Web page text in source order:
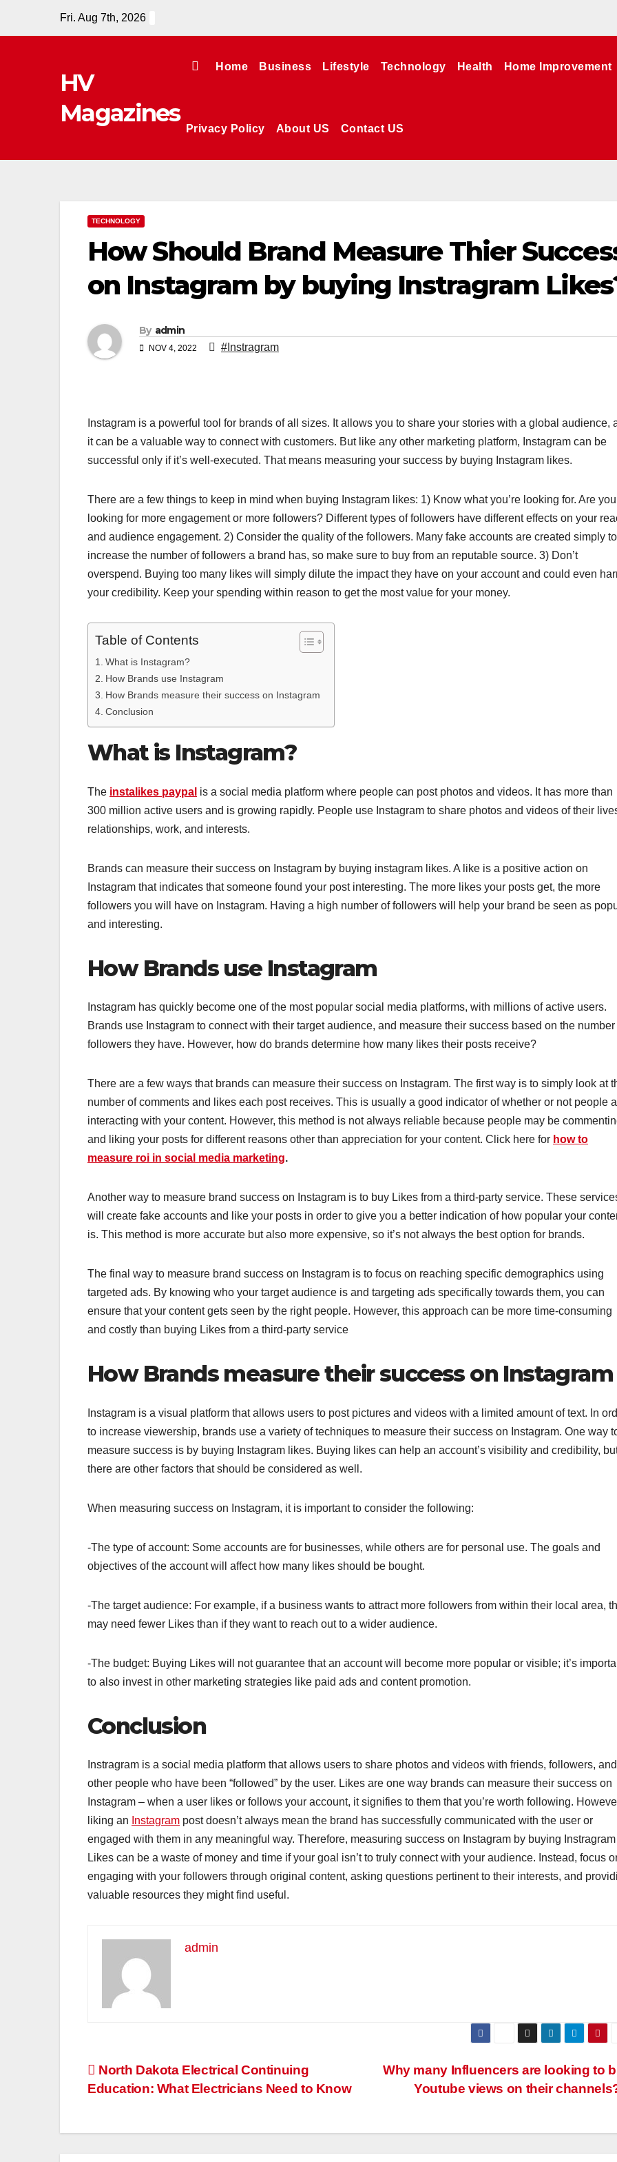
Fri. Aug 7th, 2026
HV
Magazines
Home Business Lifestyle Technology Health Home Improvement
Privacy Policy About US Contact US
TECHNOLOGY
How Should Brand Measure Thier
on Instagram by buying Instragram
By admin
NOV 4, 2022 #Instragram
Instagram is a powerful tool for brands of all sizes. It allows you to share your stories with a global audience,
it can be a valuable way to connect with customers. But like any other marketing platform, Instagram can be
successful only if it’s well-executed. That means measuring your success by buying Instagram likes.
There are a few things to keep in mind when buying Instagram likes: 1) Know what you’re looking for. Are you
looking for more engagement or more followers? Different types of followers have different effects on your
and audience engagement. 2) Consider the quality of the followers. Many fake accounts are created simply to
increase the number of followers a brand has, so make sure to buy from an reputable source. 3) Don’t
overspend. Buying too many likes will simply dilute the impact they have on your account and could even
your credibility. Keep your spending within reason to get the most value for your money.
Table of Contents
What is Instagram?
How Brands use Instagram
How Brands measure their success on Instagram
Conclusion
What is Instagram?
The instalikes paypal is a social media platform where people can post photos and videos. It has more than
300 million active users and is growing rapidly. People use Instagram to share photos and videos of their
relationships, work, and interests.
Brands can measure their success on Instagram by buying instagram likes. A like is a positive action on
Instagram that indicates that someone found your post interesting. The more likes your posts get, the more
followers you will have on Instagram. Having a high number of followers will help your brand be seen as
and interesting.
How Brands use Instagram
Instagram has quickly become one of the most popular social media platforms, with millions of active users.
Brands use Instagram to connect with their target audience, and measure their success based on the number
followers they have. However, how do brands determine how many likes their posts receive?
There are a few ways that brands can measure their success on Instagram. The first way is to simply look at
number of comments and likes each post receives. This is usually a good indicator of whether or not people
interacting with your content. However, this method is not always reliable because people may be
and liking your posts for different reasons other than appreciation for your content. Click here for how to
measure roi in social media marketing.
Another way to measure brand success on Instagram is to buy Likes from a third-party service. These
will create fake accounts and like your posts in order to give you a better indication of how popular your
is. This method is more accurate but also more expensive, so it’s not always the best option for brands.
The final way to measure brand success on Instagram is to focus on reaching specific demographics using
targeted ads. By knowing who your target audience is and targeting ads specifically towards them, you can
ensure that your content gets seen by the right people. However, this approach can be more time-consuming
and costly than buying Likes from a third-party service
How Brands measure their success on Instagram
Instagram is a visual platform that allows users to post pictures and videos with a limited amount of text. In
to increase viewership, brands use a variety of techniques to measure their success on Instagram. One way
measure success is by buying Instagram likes. Buying likes can help an account’s visibility and credibility,
there are other factors that should be considered as well.
When measuring success on Instagram, it is important to consider the following:
-The type of account: Some accounts are for businesses, while others are for personal use. The goals and
objectives of the account will affect how many likes should be bought.
-The target audience: For example, if a business wants to attract more followers from within their local area,
may need fewer Likes than if they want to reach out to a wider audience.
-The budget: Buying Likes will not guarantee that an account will become more popular or visible; it’s
to also invest in other marketing strategies like paid ads and content promotion.
Conclusion
Instragram is a social media platform that allows users to share photos and videos with friends, followers, and
other people who have been “followed” by the user. Likes are one way brands can measure their success on
Instagram – when a user likes or follows your account, it signifies to them that you’re worth following.
liking an Instagram post doesn’t always mean the brand has successfully communicated with the user or
engaged with them in any meaningful way. Therefore, measuring success on Instagram by buying Instragram
Likes can be a waste of money and time if your goal isn’t to truly connect with your audience. Instead, focus
engaging with your followers through original content, asking questions pertinent to their interests, and
valuable resources they might find useful.
admin
Post
Why many Influencers are looking to
Youtube views on their
North Dakota Electrical Continuing
Education: What Electricians Need to Know